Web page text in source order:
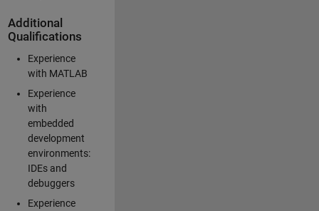
Additional
Qualifications
Experience
with MATLAB
Experience
with
embedded
development
environments:
IDEs and
debuggers
Experience